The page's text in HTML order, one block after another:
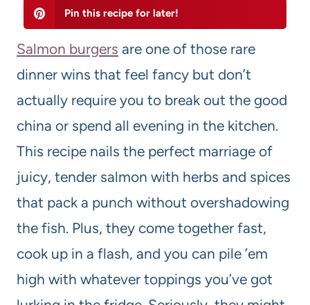
Pin this recipe for later!
Salmon burgers are one of those rare
dinner wins that feel fancy but don’t
actually require you to break out the good
china or spend all evening in the kitchen.
This recipe nails the perfect marriage of
juicy, tender salmon with herbs and spices
that pack a punch without overshadowing
the fish. Plus, they come together fast,
cook up in a flash, and you can pile ’em
high with whatever toppings you’ve got